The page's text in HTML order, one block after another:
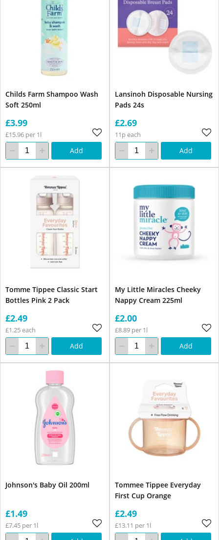
Childs Farm Shampoo Wash
Soft 250ml
£3.99
£15.96 per 1l
Add
Lansinoh Disposable Nursing
Pads 24s
£2.69
11p each
Add
Tomme Tippee Classic Start
Bottles Pink 2 Pack
£2.49
£1.25 each
Add
My Little Miracles Cheeky
Nappy Cream 225ml
£2.00
£8.89 per 1l
Add
Johnson's Baby Oil 200ml
£1.49
£7.45 per 1l
Tommee Tippee Everyday
First Cup Orange
£2.49
£13.11 per 1l